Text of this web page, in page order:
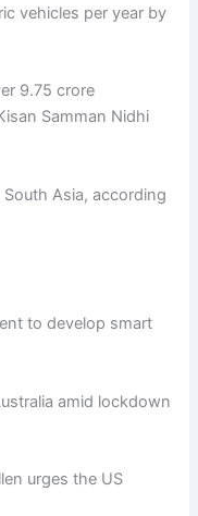
vehicles per year by
9.75 crore
Samman Nidhi
Asia, according
to develop smart
amid lockdown
urges the US